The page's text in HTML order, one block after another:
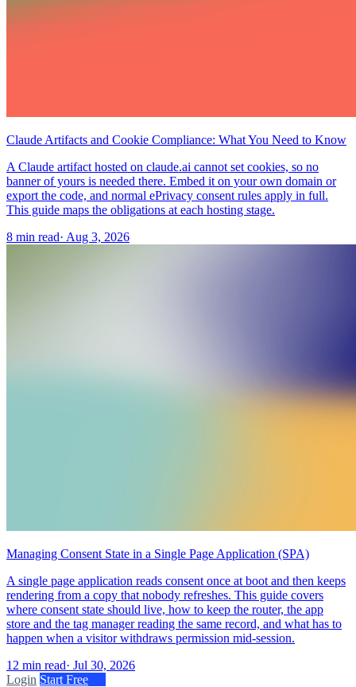
Claude Artifacts and Cookie Compliance: What You Need to Know
A Claude artifact hosted on claude.ai cannot set cookies, so no
banner of yours is needed there. Embed it on your own domain or
export the code, and normal ePrivacy consent rules apply in full.
This guide maps the obligations at each hosting stage.
8 min read· Aug 3, 2026
Managing Consent State in a Single Page Application (SPA)
A single page application reads consent once at boot and then keeps
rendering from a copy that nobody refreshes. This guide covers
where consent state should live, how to keep the router, the app
store and the tag manager reading the same record, and what has to
happen when a visitor withdraws permission mid-session.
12 min read· Jul 30, 2026
Login Start Free